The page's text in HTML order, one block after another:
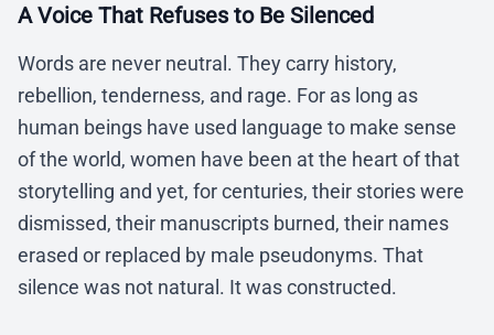
A Voice That Refuses to Be Silenced
Words are never neutral. They carry history,
rebellion, tenderness, and rage. For as long as
human beings have used language to make sense
of the world, women have been at the heart of that
storytelling and yet, for centuries, their stories were
dismissed, their manuscripts burned, their names
erased or replaced by male pseudonyms. That
silence was not natural. It was constructed.